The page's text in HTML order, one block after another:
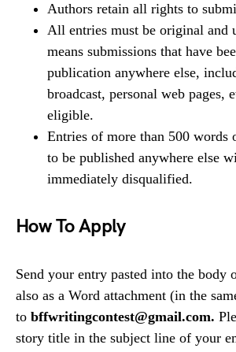
Authors retain all rights to
All entries must be original and
means submissions that have
publication anywhere else,
broadcast, personal web pages,
eligible.
Entries of more than 500 words
to be published anywhere else
immediately disqualified.
How To Apply
Send your entry pasted into the body
also as a Word attachment (in the
to bffwritingcontest@gmail.com.
story title in the subject line of your